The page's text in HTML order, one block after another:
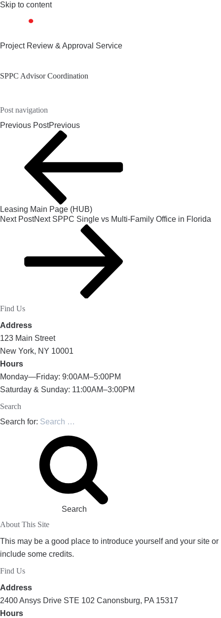
Skip to content
Project Review & Approval Service
SPPC Advisor Coordination
Post navigation
Previous PostPrevious
Leasing Main Page (HUB)
Next PostNext SPPC Single vs Multi-Family Office in Florida
Find Us
Address
123 Main Street
New York, NY 10001
Hours
Monday—Friday: 9:00AM–5:00PM
Saturday & Sunday: 11:00AM–3:00PM
Search
Search for:
Search
About This Site
This may be a good place to introduce yourself and your site or
include some credits.
Find Us
Address
2400 Ansys Drive STE 102 Canonsburg, PA 15317
Hours